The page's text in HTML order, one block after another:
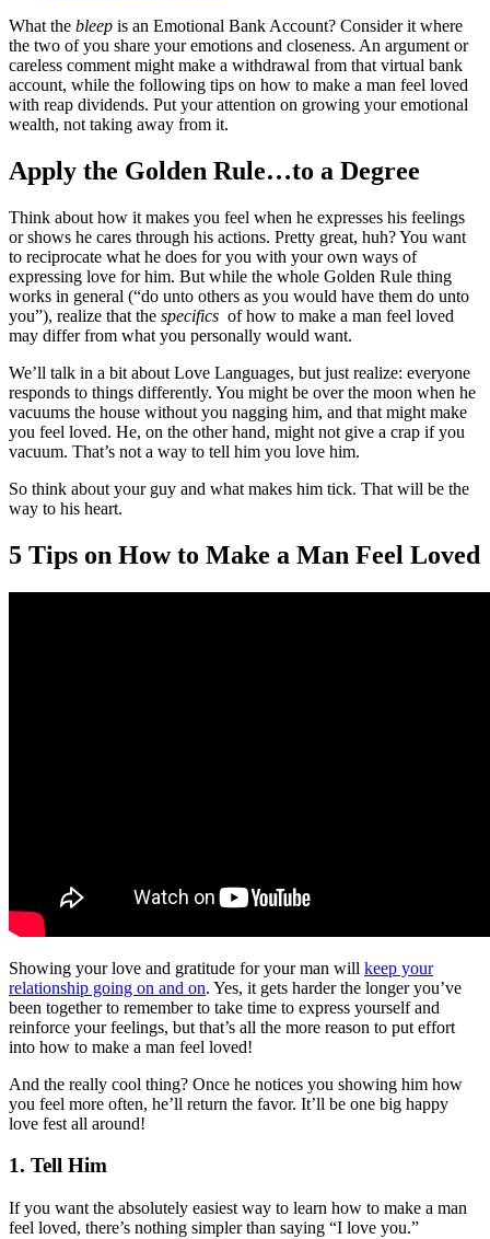
What the bleep is an Emotional Bank Account? Consider it where
the two of you share your emotions and closeness. An argument or
careless comment might make a withdrawal from that virtual bank
account, while the following tips on how to make a man feel loved
with reap dividends. Put your attention on growing your emotional
wealth, not taking away from it.
Apply the Golden Rule…to a Degree
Think about how it makes you feel when he expresses his feelings
or shows he cares through his actions. Pretty great, huh? You want
to reciprocate what he does for you with your own ways of
expressing love for him. But while the whole Golden Rule thing
works in general (“do unto others as you would have them do unto
you”), realize that the specifics of how to make a man feel loved
may differ from what you personally would want.
We’ll talk in a bit about Love Languages, but just realize: everyone
responds to things differently. You might be over the moon when he
vacuums the house without you nagging him, and that might make
you feel loved. He, on the other hand, might not give a crap if you
vacuum. That’s not a way to tell him you love him.
So think about your guy and what makes him tick. That will be the
way to his heart.
5 Tips on How to Make a Man Feel Loved
Showing your love and gratitude for your man will keep your
relationship going on and on. Yes, it gets harder the longer you’ve
been together to remember to take time to express yourself and
reinforce your feelings, but that’s all the more reason to put effort
into how to make a man feel loved!
And the really cool thing? Once he notices you showing him how
you feel more often, he’ll return the favor. It’ll be one big happy
love fest all around!
1. Tell Him
If you want the absolutely easiest way to learn how to make a man
feel loved, there’s nothing simpler than saying “I love you.”